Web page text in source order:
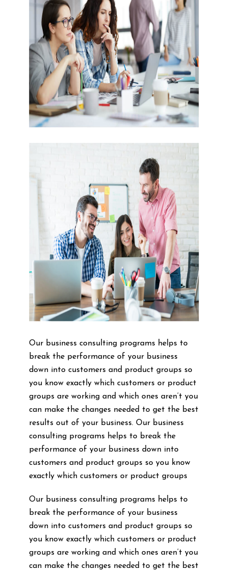
Our business consulting programs helps to
break the performance of your business
down into customers and product groups so
you know exactly which customers or product
groups are working and which ones aren’t you
can make the changes needed to get the best
results out of your business. Our business
consulting programs helps to break the
performance of your business down into
customers and product groups so you know
exactly which customers or product groups
Our business consulting programs helps to
break the performance of your business
down into customers and product groups so
you know exactly which customers or product
groups are working and which ones aren’t you
can make the changes needed to get the best